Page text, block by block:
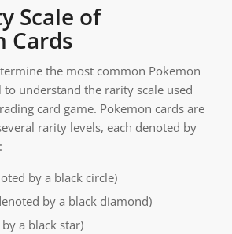
Scale of
Cards
the most common Pokemon
to understand the rarity scale used
card game. Pokemon cards are
rarity levels, each denoted by
by a black circle)
by a black diamond)
a black star)